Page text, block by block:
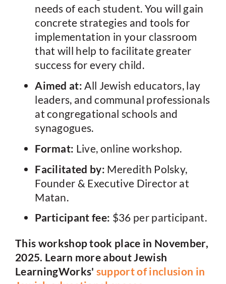
needs of each student. You will gain
concrete strategies and tools for
implementation in your classroom
that will help to facilitate greater
success for every child.
Aimed at: All Jewish educators, lay
leaders, and communal professionals
at congregational schools and
synagogues.
Format: Live, online workshop.
Facilitated by: Meredith Polsky,
Founder & Executive Director at
Matan.
Participant fee: $36 per participant.
This workshop took place in November,
2025. Learn more about Jewish
LearningWorks' support of inclusion in